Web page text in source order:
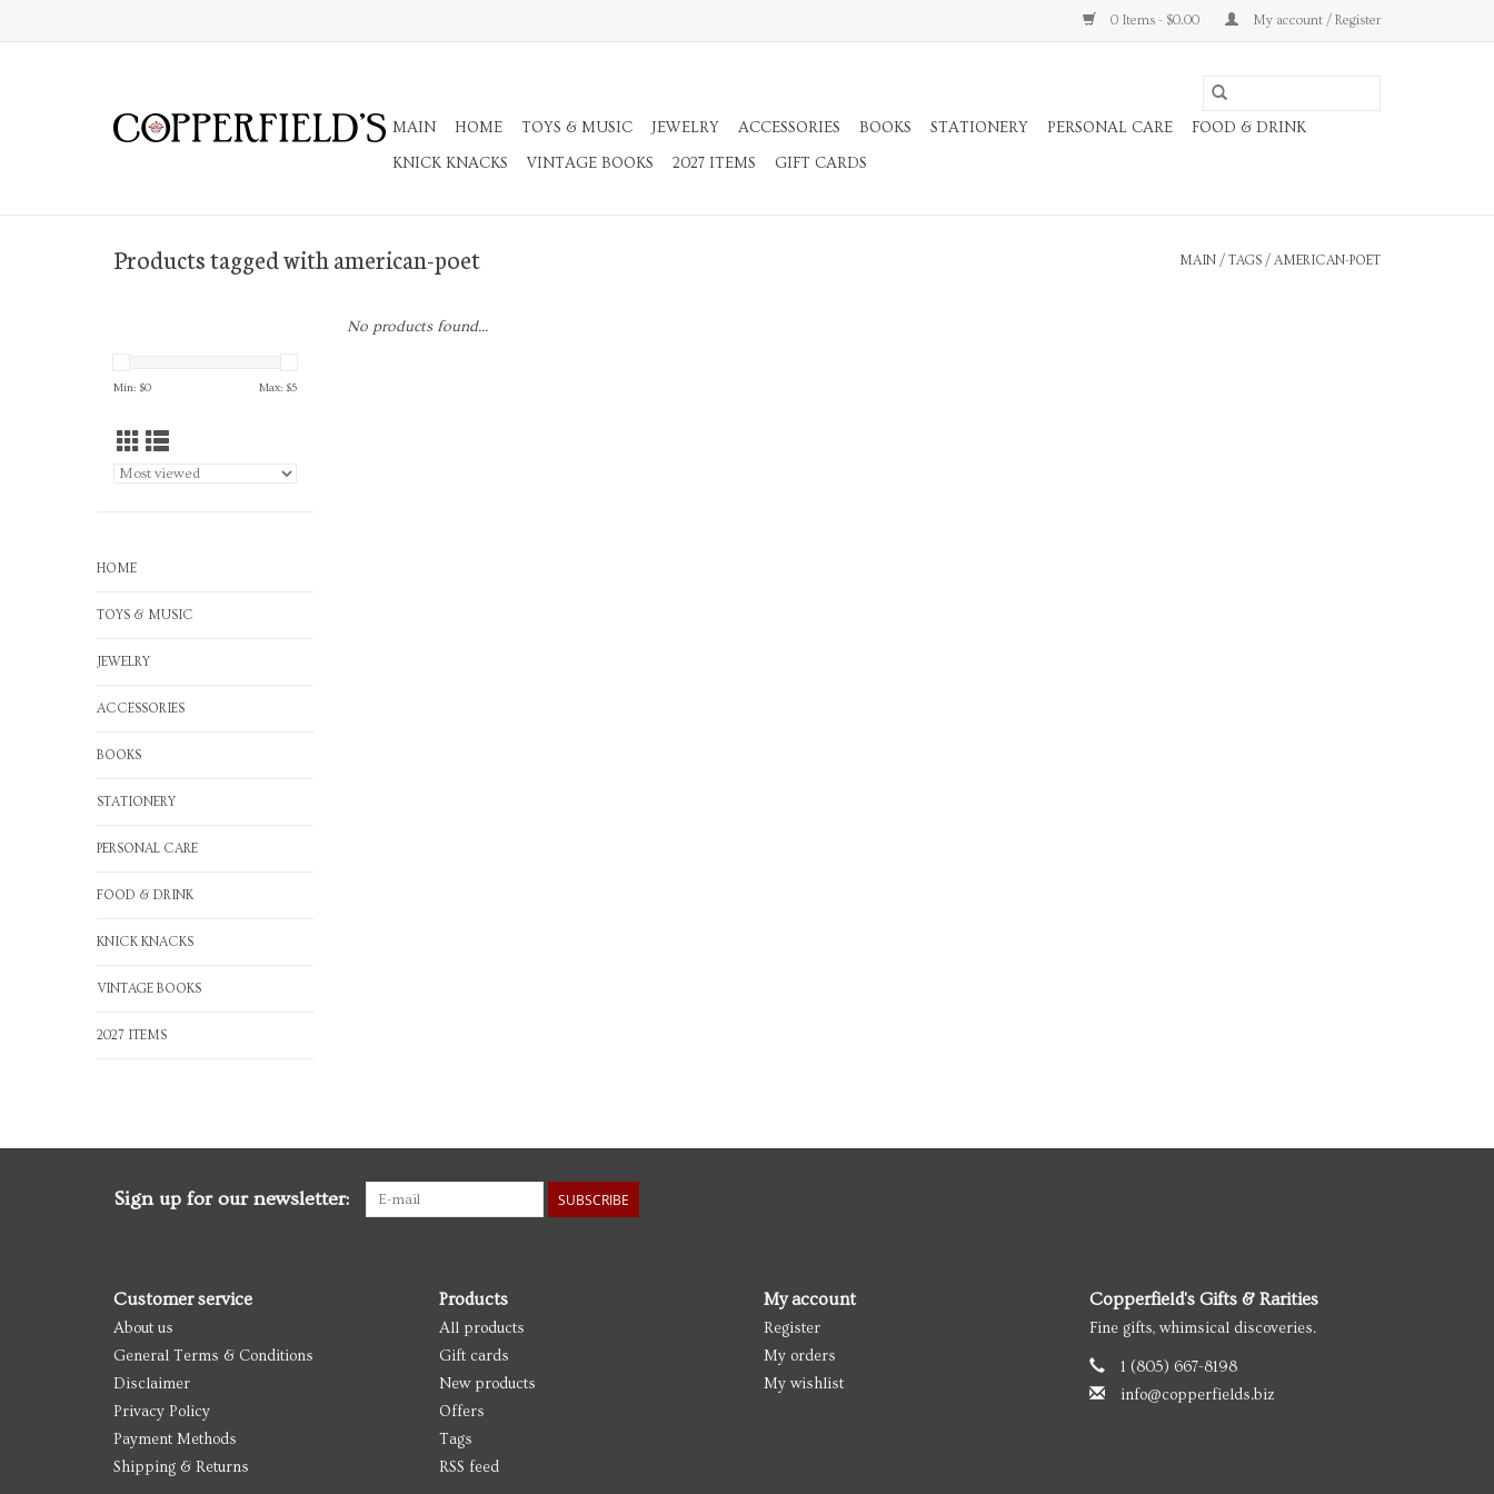
0 Items - $0.00 My account / Register
MAIN HOME TOYS & MUSIC JEWELRY ACCESSORIES BOOKS STATIONERY PERSONAL CARE
FOOD & DRINK
KNICK KNACKS
VINTAGE BOOKS 2027 ITEMS GIFT CARDS
Products tagged with american-poet MAIN / TAGS / AMERICAN-POET
Min: $0 Max: $5
HOME
TOYS & MUSIC
JEWELRY
ACCESSORIES
BOOKS
STATIONERY
PERSONAL CARE
FOOD & DRINK
KNICK KNACKS
VINTAGE BOOKS
2027 ITEMS
No products found...
Sign up for our newsletter: SUBSCRIBE
Customer service
About us
General Terms & Conditions
Disclaimer
Privacy Policy
Payment Methods
Shipping & Returns
Products
All products
Gift cards
New products
Offers
Tags
RSS feed
My account
Register
My orders
My wishlist
Copperfield's Gifts & Rarities
Fine gifts, whimsical discoveries.
1 (805) 667-8198
info@copperfields.biz